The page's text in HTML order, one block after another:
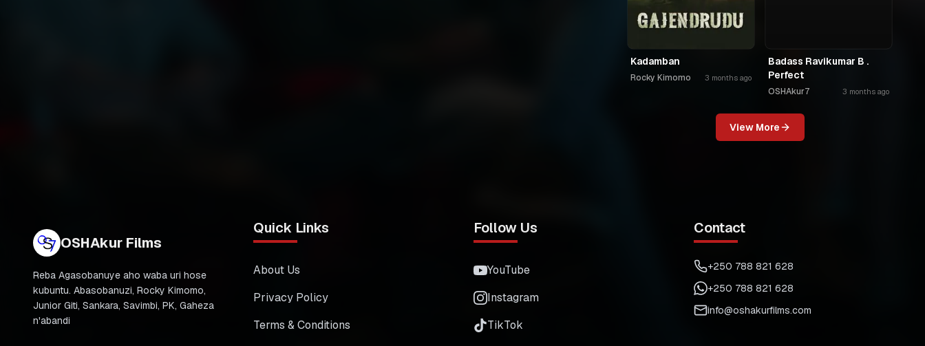
Kadamban
Rocky Kimomo 3 months ago
Badass Ravikumar B .
Perfect
OSHAkur7 3 months ago
View More
OSHAkur Films
Reba Agasobanuye aho waba uri hose
kubuntu. Abasobanuzi, Rocky Kimomo,
Junior Giti, Sankara, Savimbi, PK, Gaheza
n'abandi
Quick Links
About Us
Privacy Policy
Terms & Conditions
Follow Us
YouTube
Instagram
TikTok
Contact
+250 788 821 628
+250 788 821 628
info@oshakurfilms.com